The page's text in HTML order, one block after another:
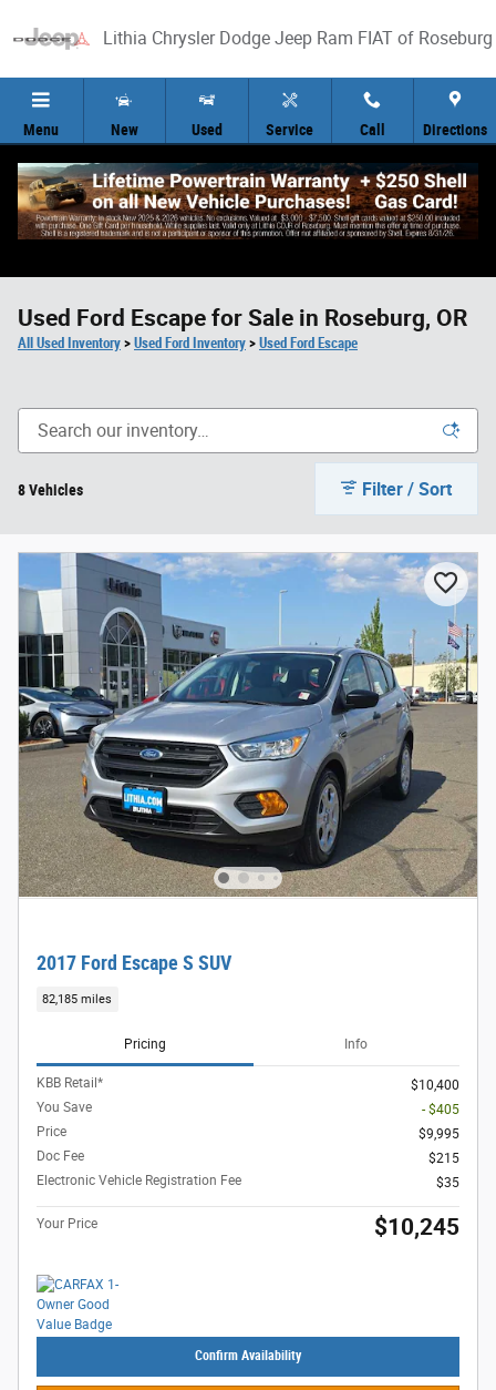
Lithia Chrysler Dodge Jeep Ram FIAT of Roseburg
Menu New Used Service Call Directions
Used Ford Escape for Sale in Roseburg, OR
All Used Inventory > Used Ford Inventory > Used Ford Escape
8 Vehicles Filter / Sort
2017 Ford Escape S SUV
82,185 miles
Pricing Info
KBB Retail*
$10,400
You Save
- $405
Price
$9,995
Doc Fee
$215
Electronic Vehicle Registration Fee
$35
Your Price $10,245
Confirm Availability